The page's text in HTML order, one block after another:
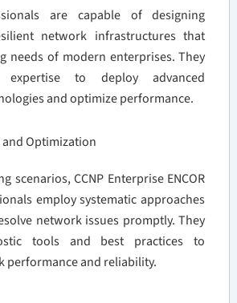
are capable of designing
network infrastructures that
needs of modern enterprises. They
expertise to deploy advanced
and optimize performance.
Optimization
scenarios, CCNP Enterprise ENCOR
employ systematic approaches
network issues promptly. They
tools and best practices to
performance and reliability.